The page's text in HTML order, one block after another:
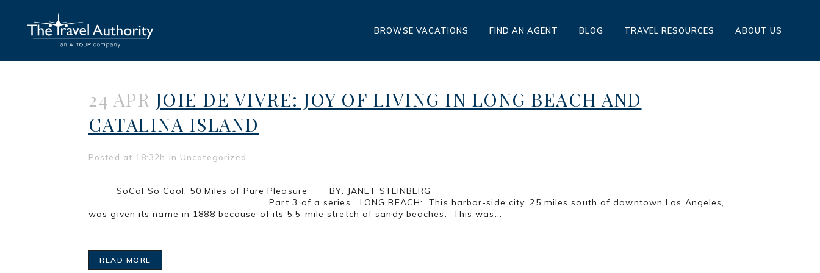
BROWSE VACATIONS FIND AN AGENT BLOG TRAVEL RESOURCES ABOUT US
24 APR JOIE DE VIVRE: JOY OF LIVING IN LONG BEACH AND
CATALINA ISLAND
Posted at 18:32h in Uncategorized
SoCal So Cool: 50 Miles of Pure Pleasure BY: JANET STEINBERG
Part 3 of a series LONG BEACH: This harbor-side city, 25 miles south of downtown Los Angeles,
was given its name in 1888 because of its 5.5-mile stretch of sandy beaches. This was...
READ MORE